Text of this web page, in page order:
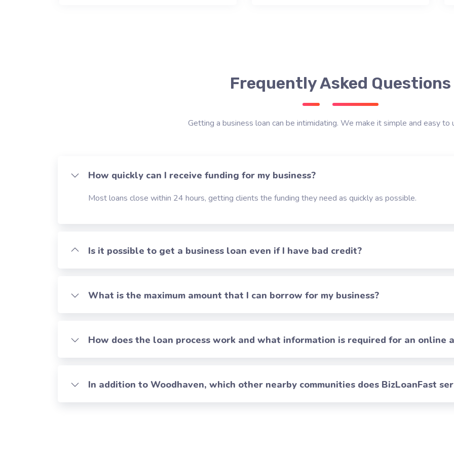
Frequently Asked Questions
Getting a business loan can be intimidating. We make it simple and easy to
How quickly can I receive funding for my business?
Most loans close within 24 hours, getting clients the funding they need as quickly as possible.
Is it possible to get a business loan even if I have bad credit?
What is the maximum amount that I can borrow for my business?
How does the loan process work and what information is required for an online
In addition to Woodhaven, which other nearby communities does BizLoanFast